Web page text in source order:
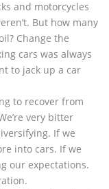
and motorcycles
But how many
Change the
cars was always
to jack up a car
to recover from
very bitter
If we
into cars. If we
our expectations.